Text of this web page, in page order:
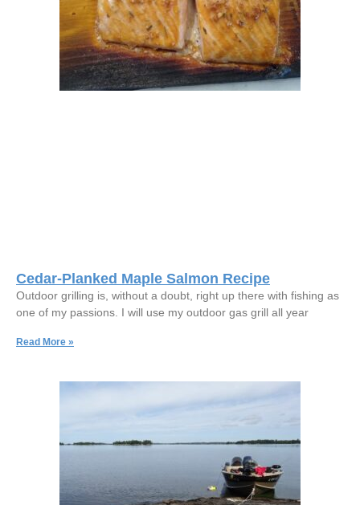
Cedar-Planked Maple Salmon Recipe
Outdoor grilling is, without a doubt, right up there with fishing as
one of my passions. I will use my outdoor gas grill all year
Read More »